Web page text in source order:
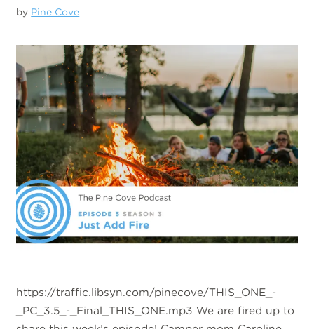
by Pine Cove
https://traffic.libsyn.com/pinecove/THIS_ONE_-
_PC_3.5_-_Final_THIS_ONE.mp3 We are fired up to